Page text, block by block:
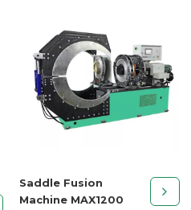
Saddle Fusion
Machine MAX1200